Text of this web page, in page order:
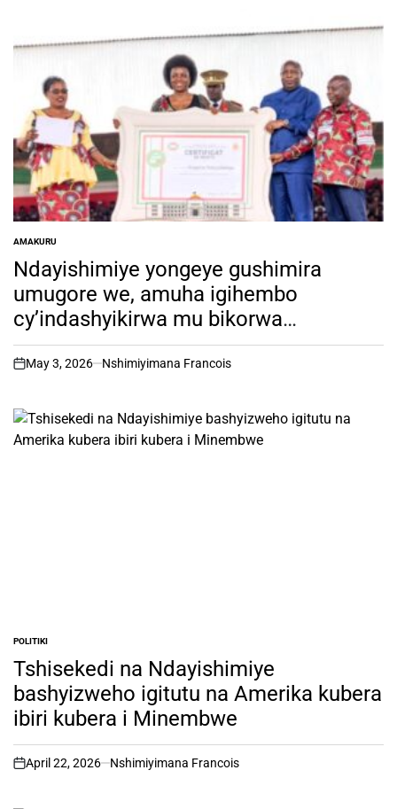
POSTED
IN
AMAKURU
Ndayishimiye yongeye gushimira
umugore we, amuha igihembo
cy’indashyikirwa mu bikorwa
by’ubugiraneza
on
May 3, 2026 Nshimiyimana Francois
POSTED
IN
POLITIKI
Tshisekedi na Ndayishimiye
bashyizweho igitutu na Amerika kubera
ibiri kubera i Minembwe
on
April 22, 2026 Nshimiyimana Francois